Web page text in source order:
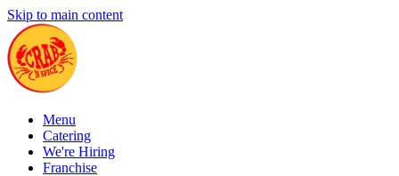
Skip to main content
Menu
Catering
We're Hiring
Franchise